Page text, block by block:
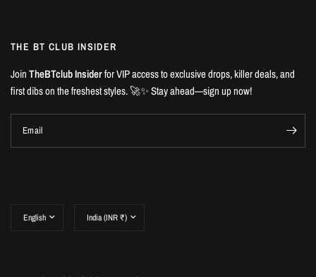
THE BT CLUB INSIDER
JoinTheBTclub Insiderfor VIP access to exclusive drops, killer deals, and
first dibs on the freshest styles. 🚀✨ Stay ahead—sign up now!
Email
country/region
country/region